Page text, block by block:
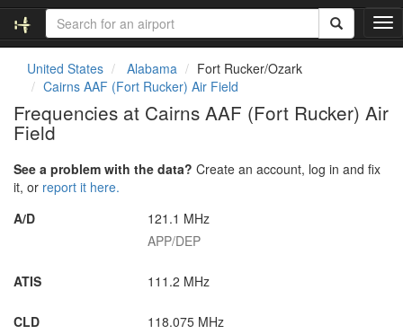
T
o
e
United States Alabama
Fort Rucker/Ozark
Cairns AAF (Fort Rucker) Air Field
Frequencies at Cairns AAF (Fort Rucker) Air
Field
See a problem with the data? Create an account, log in and fix
it, or report it here.
A/D
121.1 MHz
APP/DEP
ATIS 111.2 MHz
CLD
118.075 MHz